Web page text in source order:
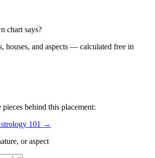
chart says?
houses, and aspects — calculated free in
behind this placement:
101 →
or aspect